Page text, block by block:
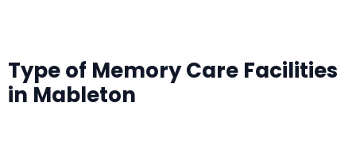
Type of Memory Care Facilities
in Mableton